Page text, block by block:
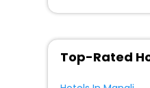
Top-Rated